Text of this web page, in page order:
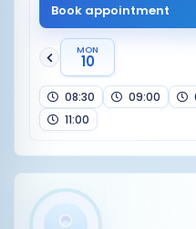
Book appointment
MON
10
08:30 09:00
11:00